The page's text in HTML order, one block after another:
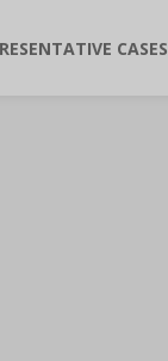
CASES